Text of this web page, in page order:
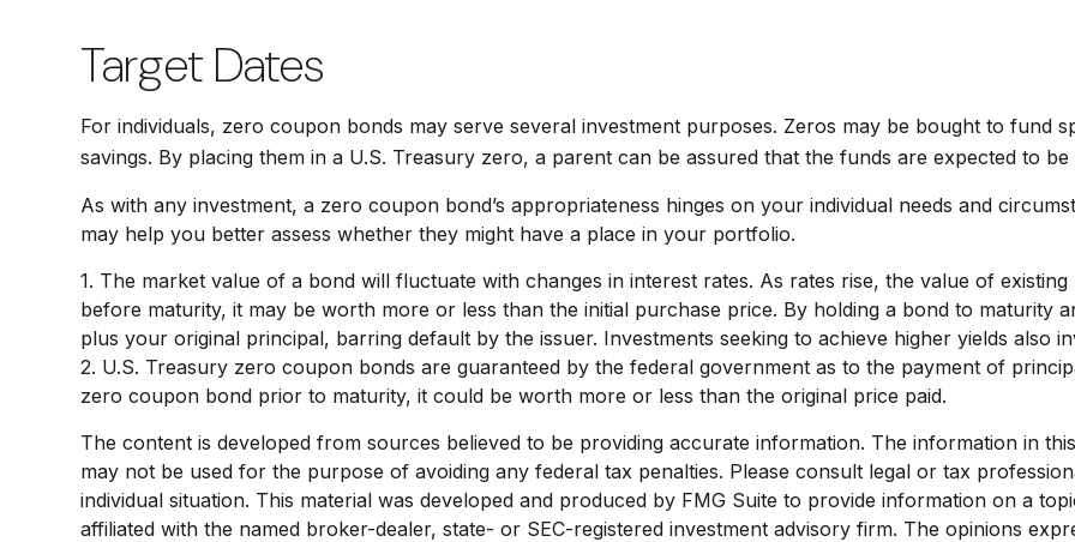
Target Dates
For individuals, zero coupon bonds may serve several investment purposes. Zeros may be bought to fund
savings. By placing them in a U.S. Treasury zero, a parent can be assured that the funds are expected to
As with any investment, a zero coupon bond’s appropriateness hinges on your individual needs and
may help you better assess whether they might have a place in your portfolio.
1. The market value of a bond will fluctuate with changes in interest rates. As rates rise, the value of
before maturity, it may be worth more or less than the initial purchase price. By holding a bond to maturity
plus your original principal, barring default by the issuer. Investments seeking to achieve higher yields also
2. U.S. Treasury zero coupon bonds are guaranteed by the federal government as to the payment of
zero coupon bond prior to maturity, it could be worth more or less than the original price paid.
The content is developed from sources believed to be providing accurate information. The information in
may not be used for the purpose of avoiding any federal tax penalties. Please consult legal or tax
individual situation. This material was developed and produced by FMG Suite to provide information on a
affiliated with the named broker-dealer, state- or SEC-registered investment advisory firm. The opinions